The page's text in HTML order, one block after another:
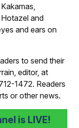
and
and ears on
to send their
editor, at
1472. Readers
or other news.
is LIVE!